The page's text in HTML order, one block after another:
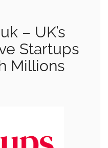
– UK’s
Startups
Millions